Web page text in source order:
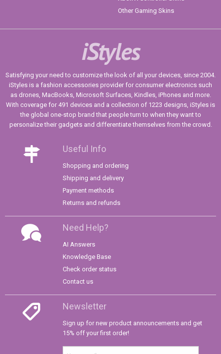
Other Gaming Skins
iStyles
Satisfying your need to customize the look of all your devices, since 2004.
iStyles is a fashion accessories provider for consumer electronics such
as drones, MacBooks, Microsoft Surfaces, Kindles, iPhones and more.
With coverage for 491 devices and a collection of 1223 designs, iStyles is
the global one-stop brand that people turn to when they want to
personalize their gadgets and differentiate themselves from the crowd.
Useful Info
Shopping and ordering
Shipping and delivery
Payment methods
Returns and refunds
Need Help?
AI Answers
Knowledge Base
Check order status
Contact us
Newsletter
Sign up for new product announcements and get
15% off your first order!